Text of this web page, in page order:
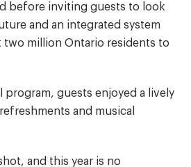
before inviting guests to look
and an integrated system
two million Ontario residents to
program, guests enjoyed a lively
and musical
and this year is no